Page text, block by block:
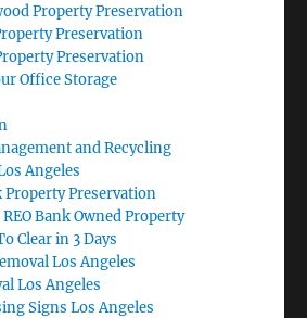
Property Preservation
Preservation
Preservation
Office Storage
and Recycling
Angeles
Property Preservation
Bank Owned Property
Clear in 3 Days
Los Angeles
Los Angeles
Signs Los Angeles